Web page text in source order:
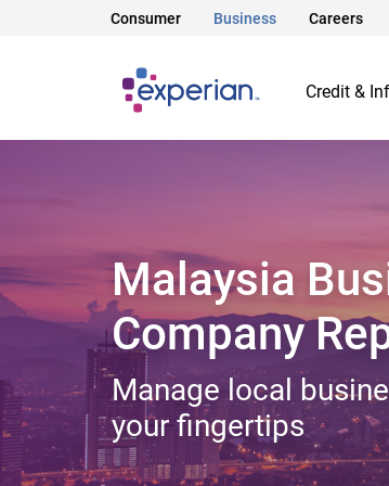
Consumer Business Careers
Credit &
Malaysia
Company
Manage local
your fingertips